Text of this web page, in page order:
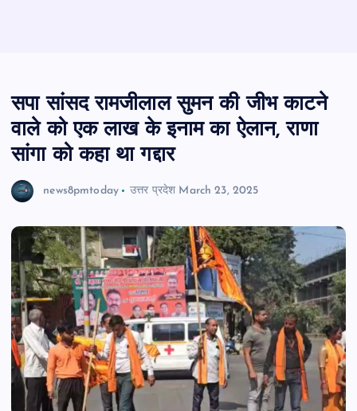
सपा सांसद रामजीलाल सुमन की जीभ काटने
वाले को एक लाख के इनाम का ऐलान, राणा
सांगा को कहा था गद्दार
news8pmtoday उत्तर प्रदेश March 23, 2025